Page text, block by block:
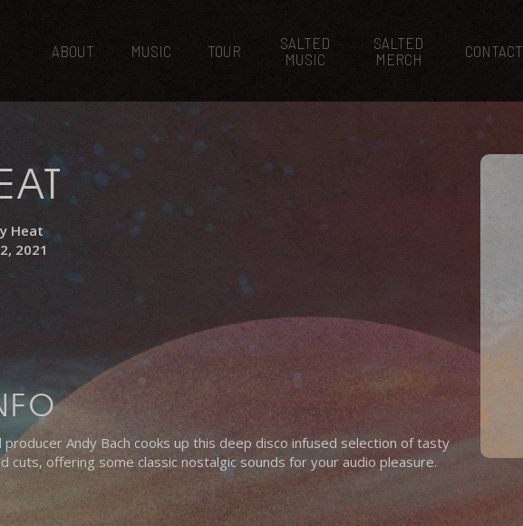
ABOUT MUSIC TOUR
SALTED
MUSIC
SALTED
MERCH
CONTACT
Heat
2021
Andy Bach cooks up this deep disco infused selection of tasty
offering some classic nostalgic sounds for your audio pleasure.